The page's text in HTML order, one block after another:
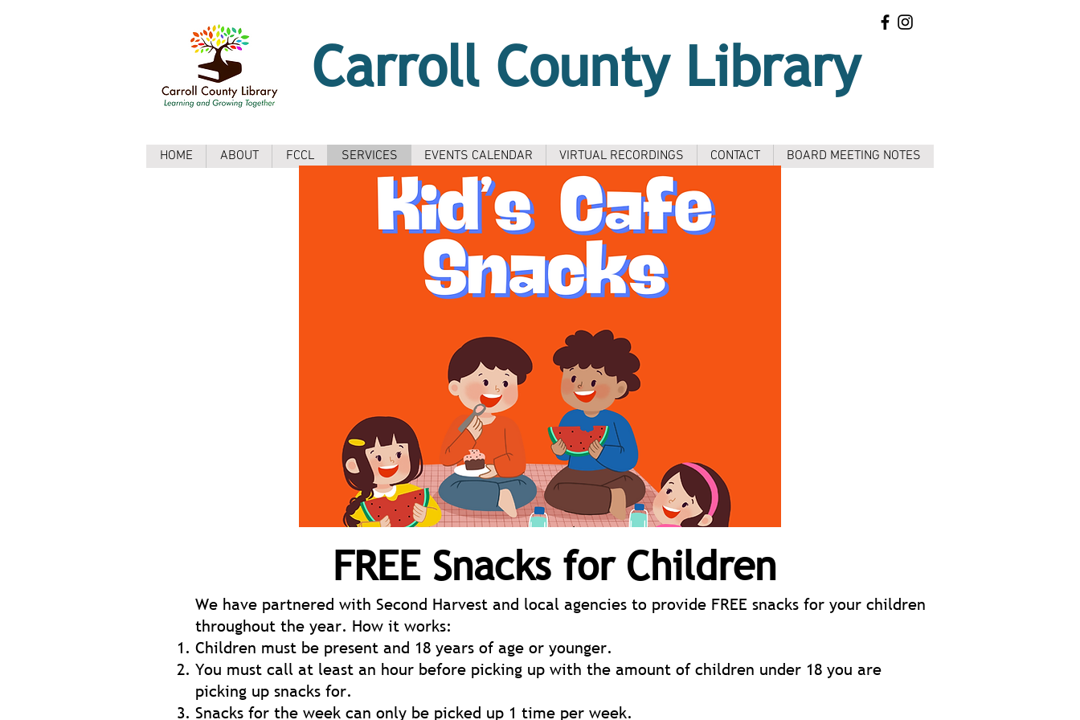
Carroll County Library
HOME ABOUT FCCL SERVICES EVENTS CALENDAR VIRTUAL RECORDINGS CONTACT BOARD MEETING NOTES
FREE Snacks for Children
We have partnered with Second Harvest and local agencies to provide FREE snacks for your children
throughout the year. How it works:
Children must be present and 18 years of age or younger.
You must call at least an hour before picking up with the amount of children under 18 you are
picking up snacks for.
Snacks for the week can only be picked up 1 time per week.